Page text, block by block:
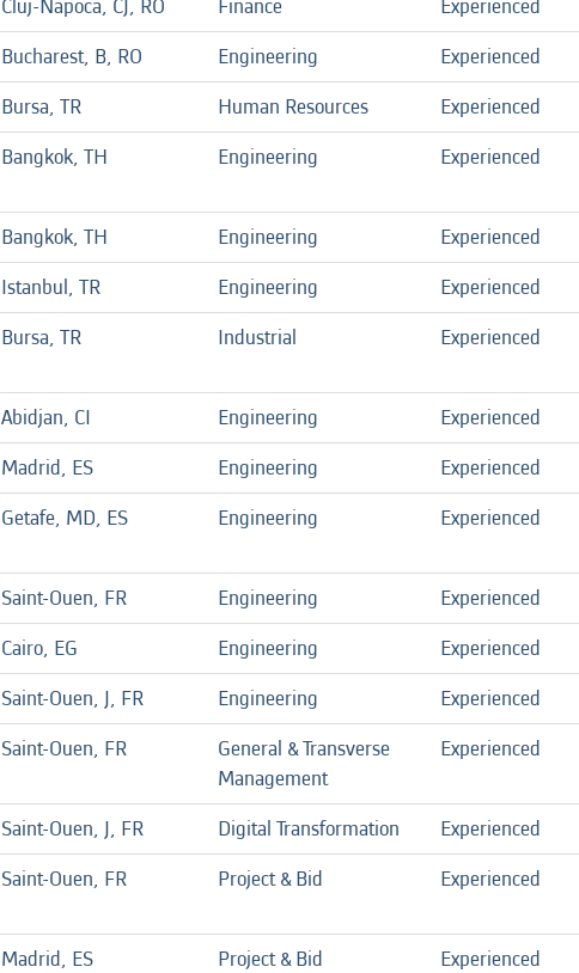
Cluj-Napoca, CJ, RO Finance Experienced
Bucharest, B, RO Engineering Experienced
Bursa, TR Human Resources Experienced
Bangkok, TH Engineering Experienced
Bangkok, TH Engineering Experienced
Istanbul, TR Engineering Experienced
Bursa, TR Industrial Experienced
Abidjan, CI Engineering Experienced
Madrid, ES Engineering Experienced
Getafe, MD, ES Engineering Experienced
Saint-Ouen, FR Engineering Experienced
Cairo, EG Engineering Experienced
Saint-Ouen, J, FR Engineering Experienced
Saint-Ouen, FR
General & Transverse
Management
Experienced
Saint-Ouen, J, FR Digital Transformation Experienced
Saint-Ouen, FR Project & Bid Experienced
Madrid, ES Project & Bid Experienced